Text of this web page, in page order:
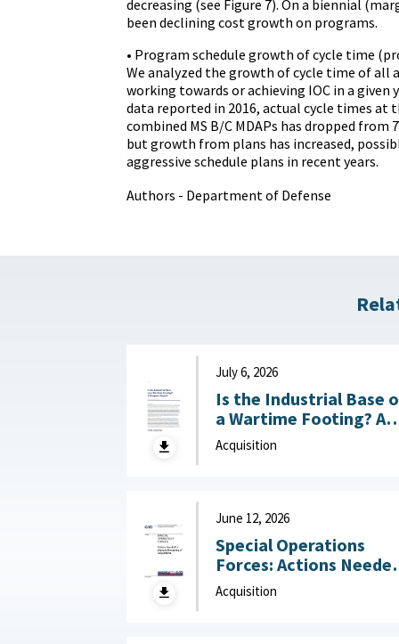
decreasing (see Figure 7). On a biennial
been declining cost growth on programs.
• Program schedule growth of cycle time
We analyzed the growth of cycle time of all
working towards or achieving IOC in a given
data reported in 2016, actual cycle times at
combined MS B/C MDAPs has dropped from
but growth from plans has increased,
aggressive schedule plans in recent years.
Authors - Department of Defense
July 6, 2026
Is the Industrial Base
a Wartime Footing? A
Progress Report :
Center for Strategic
Acquisition
June 12, 2026
Special Operations
Forces: Actions
to Improve Monitoring
of Acquisitions June 12,
Acquisition